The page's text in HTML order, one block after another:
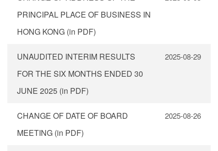
PRINCIPAL PLACE OF BUSINESS IN
HONG KONG (in PDF)
UNAUDITED INTERIM RESULTS
FOR THE SIX MONTHS ENDED 30
JUNE 2025 (in PDF)
2025-08-29
CHANGE OF DATE OF BOARD
MEETING (in PDF)
2025-08-26